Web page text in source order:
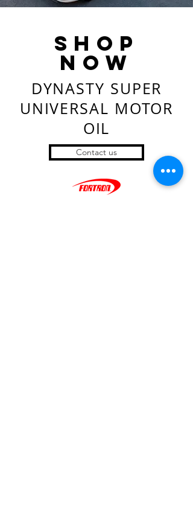
SHop
now
DYNASTY SUPER
UNIVERSAL MOTOR
OIL
Contact us